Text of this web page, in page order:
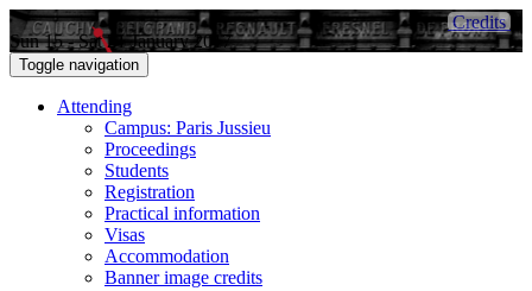
Sun 15 - Sat 21 January 2017
Credits
Toggle navigation
Attending
Campus: Paris Jussieu
Proceedings
Students
Registration
Practical information
Visas
Accommodation
Banner image credits